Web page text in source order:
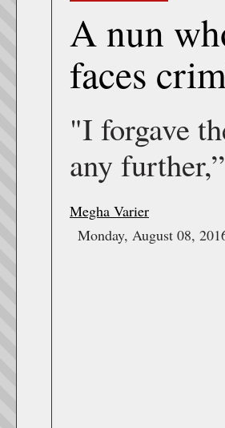
A nun
faces
"I forgave
any
Megha Varier
Monday, August 08,